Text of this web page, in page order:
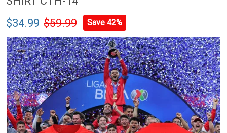
$34.99 $59.99 Save 42%